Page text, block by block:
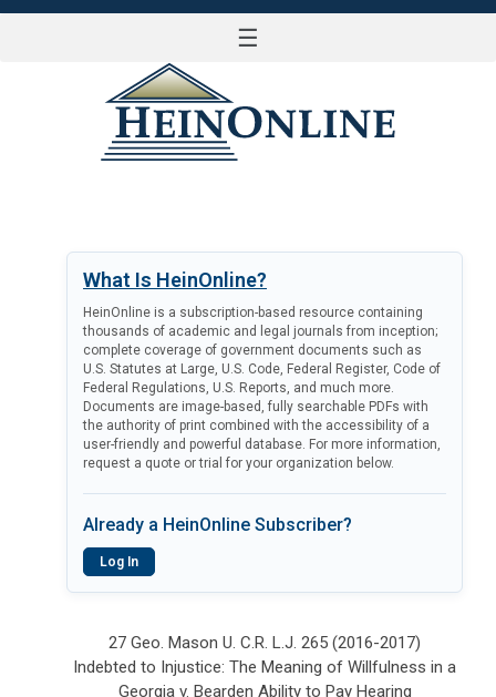
☰
What Is HeinOnline?
HeinOnline is a subscription-based resource containing
thousands of academic and legal journals from inception;
complete coverage of government documents such as
U.S. Statutes at Large, U.S. Code, Federal Register, Code of
Federal Regulations, U.S. Reports, and much more.
Documents are image-based, fully searchable PDFs with
the authority of print combined with the accessibility of a
user-friendly and powerful database. For more information,
request a quote or trial for your organization below.
Already a HeinOnline Subscriber?
Log In
27 Geo. Mason U. C.R. L.J. 265 (2016-2017)
Indebted to Injustice: The Meaning of Willfulness in a
Georgia v. Bearden Ability to Pay Hearing